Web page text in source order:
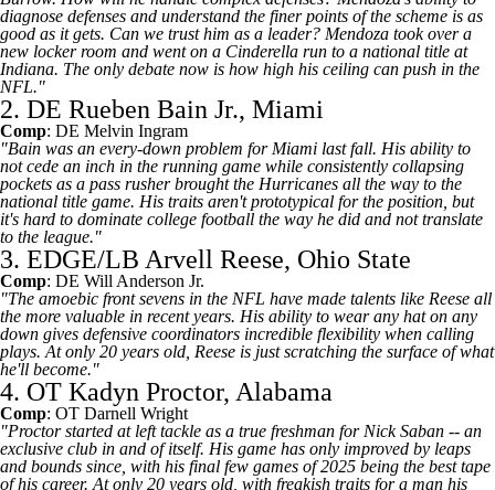
diagnose defenses and understand the finer points of the scheme is as
good as it gets. Can we trust him as a leader? Mendoza took over a
new locker room and went on a Cinderella run to a national title at
Indiana. The only debate now is how high his ceiling can push in the
NFL."
2. DE Rueben Bain Jr., Miami
Comp: DE Melvin Ingram
"Bain was an every-down problem for Miami last fall. His ability to
not cede an inch in the running game while consistently collapsing
pockets as a pass rusher brought the Hurricanes all the way to the
national title game. His traits aren't prototypical for the position, but
it's hard to dominate college football the way he did and not translate
to the league."
3. EDGE/LB Arvell Reese, Ohio State
Comp: DE Will Anderson Jr.
"The amoebic front sevens in the NFL have made talents like Reese all
the more valuable in recent years. His ability to wear any hat on any
down gives defensive coordinators incredible flexibility when calling
plays. At only 20 years old, Reese is just scratching the surface of what
he'll become."
4. OT Kadyn Proctor, Alabama
Comp: OT Darnell Wright
"Proctor started at left tackle as a true freshman for Nick Saban -- an
exclusive club in and of itself. His game has only improved by leaps
and bounds since, with his final few games of 2025 being the best tape
of his career. At only 20 years old, with freakish traits for a man his